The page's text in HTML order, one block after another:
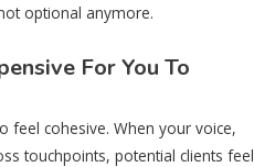
optional anymore.
For You To
feel cohesive. When your voice,
touchpoints, potential clients feel